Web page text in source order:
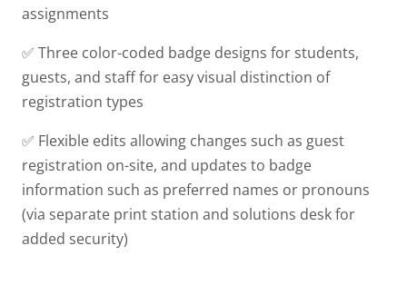
assignments
✅ Three color-coded badge designs for students,
guests, and staff for easy visual distinction of
registration types
✅ Flexible edits allowing changes such as guest
registration on-site, and updates to badge
information such as preferred names or pronouns
(via separate print station and solutions desk for
added security)